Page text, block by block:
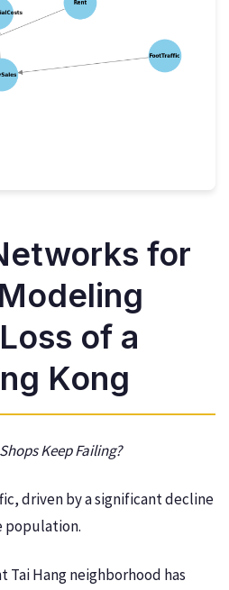
for
of a
Kong
Keep Failing?
driven by a significant decline
population.
Tai Hang neighborhood has